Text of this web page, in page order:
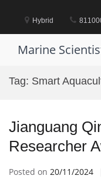
content
Hybrid
Marine
Tag: Smart
Jianguang
Researcher
Posted on 20/11/2024